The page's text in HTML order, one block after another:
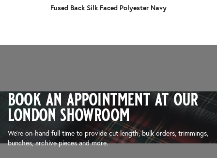
Fused Back Silk Faced Polyester Navy
book an appointment at our
london showroom
We’re on-hand full time to provide cut length, bulk orders, trimmings,
bunches, archive pieces and more.